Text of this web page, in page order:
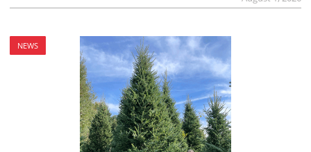
NEWS